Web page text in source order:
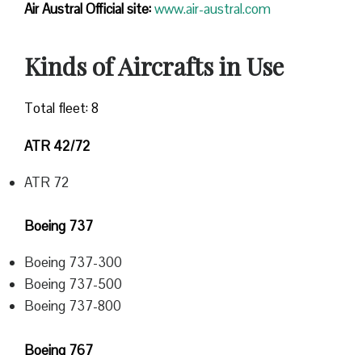
Air Austral Official site:www.air-austral.com
Kinds of Aircrafts in Use
Total fleet: 8
ATR 42/72
ATR 72
Boeing 737
Boeing 737-300
Boeing 737-500
Boeing 737-800
Boeing 767